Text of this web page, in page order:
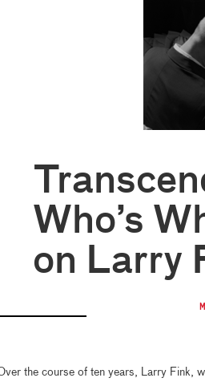
Who’s
on Larry
the course of ten years, Larry Fink,